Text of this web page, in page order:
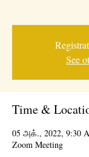
See
Time &
05 அக்., 2022, 9:30
Zoom Meeting